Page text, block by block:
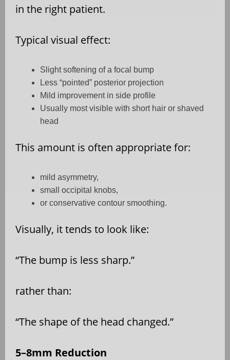
in the right patient.
Typical visual effect:
Slight softening of a focal bump
Less “pointed” posterior projection
Mild improvement in side profile
Usually most visible with short hair or shaved
head
This amount is often appropriate for:
mild asymmetry,
small occipital knobs,
or conservative contour smoothing.
Visually, it tends to look like:
“The bump is less sharp.”
rather than:
“The shape of the head changed.”
5–8mm Reduction